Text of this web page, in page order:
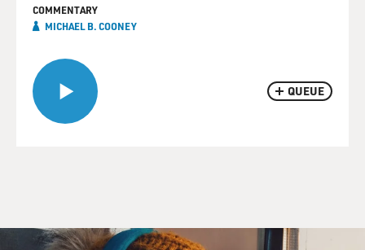
QUEUE
COMMENTARY
MICHAEL B. COONEY